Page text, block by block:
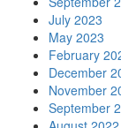
July 2023
May 2023
February
December
November
September